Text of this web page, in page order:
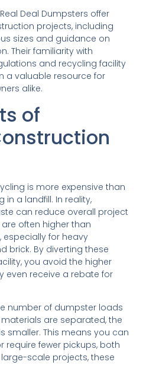
Deal Dumpsters offer
projects, including
sizes and guidance on
Their familiarity with
and recycling facility
a valuable resource for
alike.
of
is more expensive than
in a landfill. In reality,
can reduce overall project
often higher than
especially for heavy
brick. By diverting these
you avoid the higher
even receive a rebate for
number of dumpster loads
are separated, the
smaller. This means you can
require fewer pickups, both
scale projects, these